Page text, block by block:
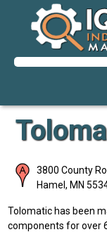
3800 County
Hamel, MN
Tolomatic has been
components for over